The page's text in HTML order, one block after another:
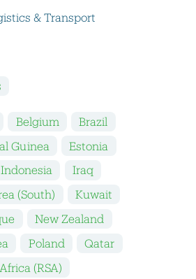
& Transport
Belgium
Brazil
Guinea
Estonia
Indonesia
Iraq
(South)
Kuwait
New Zealand
Poland
Qatar
(RSA)